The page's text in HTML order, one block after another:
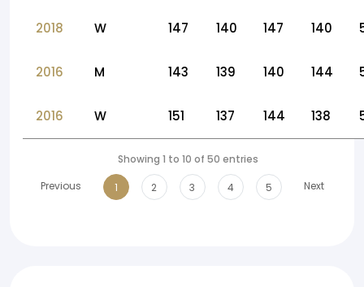
2018 W 147 140 147 140
2016 M 143 139 140 144
2016 W 151 137 144 138
Showing 1 to 10 of 50 entries
Previous
1 2 3 4 5 Next